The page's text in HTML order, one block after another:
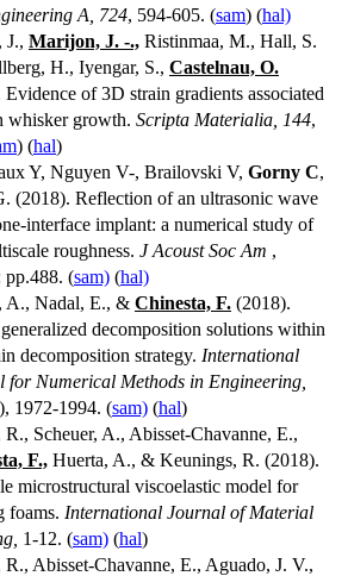
A, 724, 594-605. (sam) (hal)
J., Marijon, J. -., Ristinmaa, M., Hall, S.
H., Iyengar, S., Castelnau, O.
Evidence of 3D strain gradients associated
whisker growth. Scripta Materialia, 144,
) (hal)
Y, Nguyen V-, Brailovski V, Gorny C,
(2018). Reflection of an ultrasonic wave
interface implant: a numerical study of
roughness. J Acoust Soc Am ,
pp.488. (sam) (hal)
A., Nadal, E., & Chinesta, F. (2018).
decomposition solutions within
decomposition strategy. International
for Numerical Methods in Engineering,
1972-1994. (sam) (hal)
R., Scheuer, A., Abisset-Chavanne, E.,
F., Huerta, A., & Keunings, R. (2018).
microstructural viscoelastic model for
foams. International Journal of Material
1-12. (sam) (hal)
R., Abisset-Chavanne, E., Aguado, J. V.,